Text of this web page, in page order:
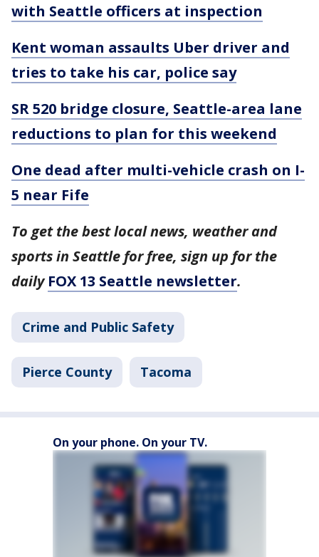
with Seattle officers at inspection
Kent woman assaults Uber driver and
tries to take his car, police say
SR 520 bridge closure, Seattle-area lane
reductions to plan for this weekend
One dead after multi-vehicle crash on I-
5 near Fife
To get the best local news, weather and
sports in Seattle for free, sign up for the
dailyFOX 13 Seattle newsletter.
Crime and Public Safety
Pierce County Tacoma
On your phone. On your TV.